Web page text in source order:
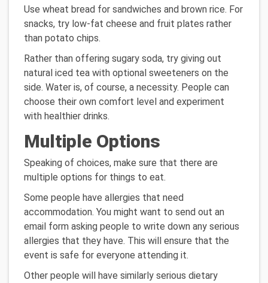
Use wheat bread for sandwiches and brown rice. For
snacks, try low-fat cheese and fruit plates rather
than potato chips.
Rather than offering sugary soda, try giving out
natural iced tea with optional sweeteners on the
side. Water is, of course, a necessity. People can
choose their own comfort level and experiment
with healthier drinks.
Multiple Options
Speaking of choices, make sure that there are
multiple options for things to eat.
Some people have allergies that need
accommodation. You might want to send out an
email form asking people to write down any serious
allergies that they have. This will ensure that the
event is safe for everyone attending it.
Other people will have similarly serious dietary